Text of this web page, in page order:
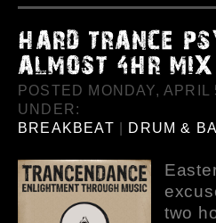
POSTED MONDAY,
UNDER:
BREAKBEAT | DRUM &
two